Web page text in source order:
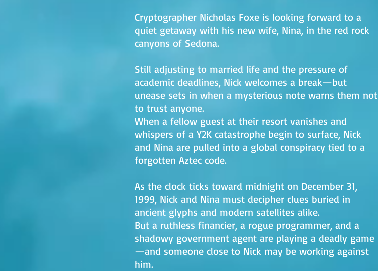
Cryptographer Nicholas Foxe is looking forward to a
quiet getaway with his new wife, Nina, in the red rock
canyons of Sedona.
Still adjusting to married life and the pressure of
academic deadlines, Nick welcomes a break—but
unease sets in when a mysterious note warns them not
to trust anyone.
When a fellow guest at their resort vanishes and
whispers of a Y2K catastrophe begin to surface, Nick
and Nina are pulled into a global conspiracy tied to a
forgotten Aztec code.
As the clock ticks toward midnight on December 31,
1999, Nick and Nina must decipher clues buried in
ancient glyphs and modern satellites alike.
But a ruthless financier, a rogue programmer, and a
shadowy government agent are playing a deadly game
—and someone close to Nick may be working against
him.